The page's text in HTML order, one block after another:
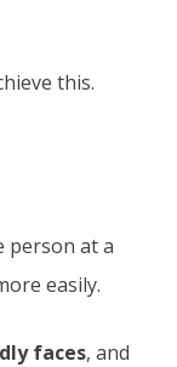
this.
person at a
easily.
faces, and